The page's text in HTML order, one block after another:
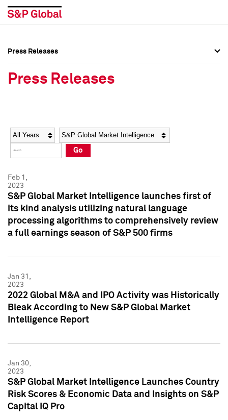
Social Media Directory
Press Kit
Social Media Directory
Press Kit
Press Releases
Press Releases
Year Category
Go
Feb 1,
2023
S&P Global Market Intelligence launches first of
its kind analysis utilizing natural language
processing algorithms to comprehensively review
a full earnings season of S&P 500 firms
Jan 31,
2023
2022 Global M&A and IPO Activity was Historically
Bleak According to New S&P Global Market
Intelligence Report
Jan 30,
2023
S&P Global Market Intelligence Launches Country
Risk Scores & Economic Data and Insights on S&P
Capital IQ Pro